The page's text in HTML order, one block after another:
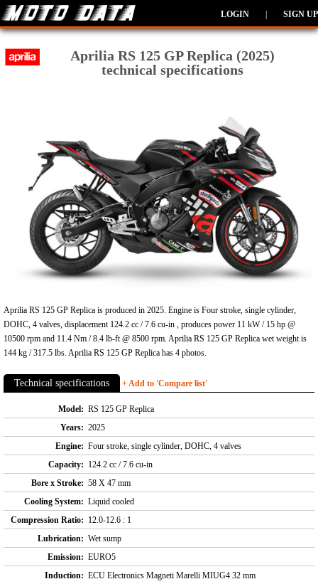
LOGIN SIGN UP
Aprilia RS 125 GP Replica (2025)
technical specifications
Aprilia RS 125 GP Replica is produced in 2025. Engine is Four stroke, single cylinder,
DOHC, 4 valves, displacement 124.2 cc / 7.6 cu-in , produces power 11 kW / 15 hp @
10500 rpm and 11.4 Nm / 8.4 lb-ft @ 8500 rpm. Aprilia RS 125 GP Replica wet weight is
144 kg / 317.5 lbs. Aprilia RS 125 GP Replica has 4 photos.
Technical specifications + Add to 'Compare list'
Model: RS 125 GP Replica
Years: 2025
Engine: Four stroke, single cylinder, DOHC, 4 valves
Capacity: 124.2 cc / 7.6 cu-in
Bore x Stroke: 58 X 47 mm
Cooling System: Liquid cooled
Compression Ratio: 12.0-12.6 : 1
Lubrication: Wet sump
Emission: EURO5
Induction: ECU Electronics Magneti Marelli MIUG4 32 mm